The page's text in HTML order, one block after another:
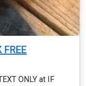
ONLY at IF